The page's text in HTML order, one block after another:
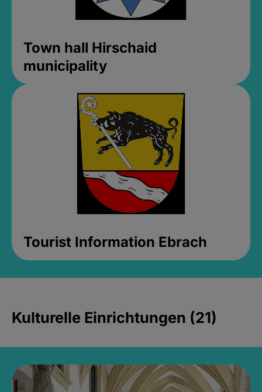
Town hall Hirschaid
municipality
Tourist Information Ebrach
Kulturelle Einrichtungen (21)